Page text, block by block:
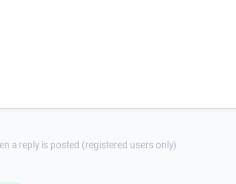
a reply is posted (registered users only)